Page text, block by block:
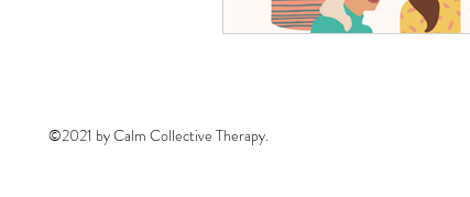
©2021 by Calm Collective Therapy.